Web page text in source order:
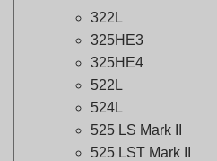
325HE3
325HE4
522L
524L
525 LS Mark II
525 LST Mark II
525BX